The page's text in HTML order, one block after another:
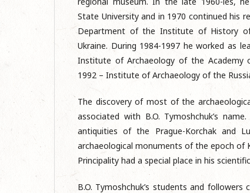
State University and in 1970 continued his
Department of the Institute of History
Ukraine. During 1984-1997 he worked as
Institute of Archaeology of the Academy
1992 – Institute of Archaeology of the
The discovery of most of the
associated with B.O. Tymoshchuk’s
antiquities of the Prague-Korchak and
archaeological monuments of the epoch of
Principality had a special place in his
B.O. Tymoshchuk’s students and followers